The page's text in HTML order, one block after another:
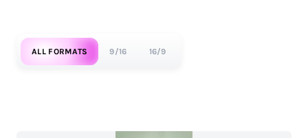
ALL FORMATS 9/16 16/9